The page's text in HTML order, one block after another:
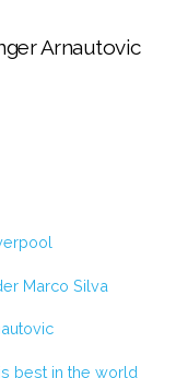
Arnautovic
Marco Silva
best in the world